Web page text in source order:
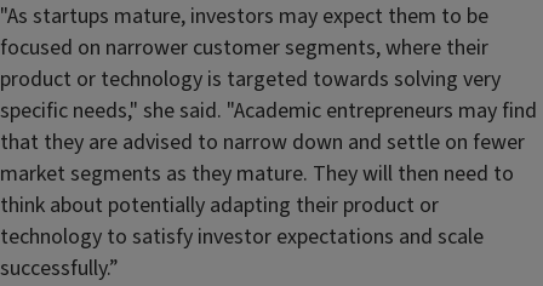
"As startups mature, investors may expect them to be
focused on narrower customer segments, where their
product or technology is targeted towards solving very
specific needs," she said. "Academic entrepreneurs may find
that they are advised to narrow down and settle on fewer
market segments as they mature. They will then need to
think about potentially adapting their product or
technology to satisfy investor expectations and scale
successfully.”